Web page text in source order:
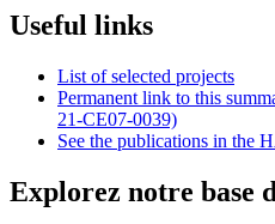
Useful links
List of selected projects
Permanent link to this
21-CE07-0039)
See the publications in the
Explorez notre base